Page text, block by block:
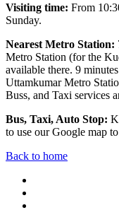
Visiting time: From
Sunday.
Nearest Metro Station:
Metro Station (for the
available there. 9
Uttamkumar Metro
Buss, and Taxi services
Bus, Taxi, Auto Stop:
to use our Google map
Back to home